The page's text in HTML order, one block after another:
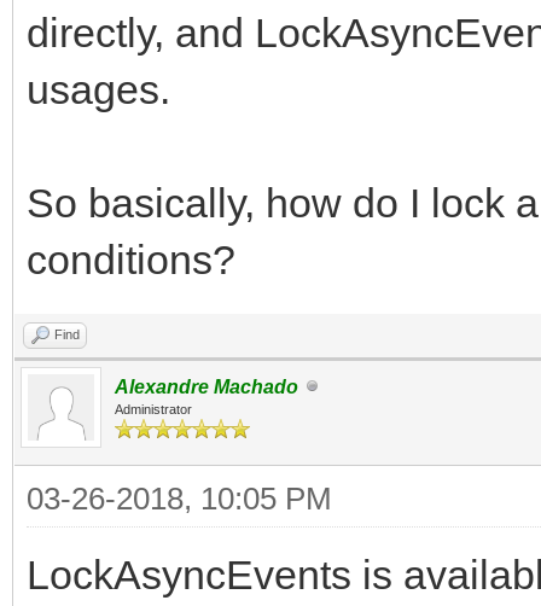
directly, and
usages.
So basically, how do I lock
conditions?
Find
Alexandre Machado
Administrator
03-26-2018, 10:05 PM
LockAsyncEvents is